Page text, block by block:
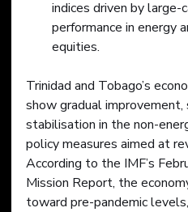
indices driven by
performance in energy
equities.
Trinidad and Tobago’s
show gradual
stabilisation in the non-
policy measures aimed at
According to the IMF’s
Mission Report, the
toward pre-pandemic